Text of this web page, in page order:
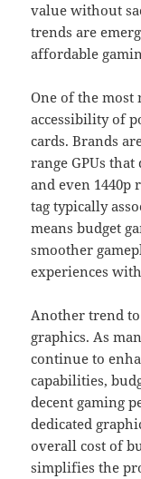
value without
trends are
affordable
One of the most
accessibility of
cards. Brands
range GPUs
and even
tag typically
means budget
smoother
experiences
Another trend
graphics. As
continue to
capabilities,
decent gaming
dedicated
overall cost of
simplifies the